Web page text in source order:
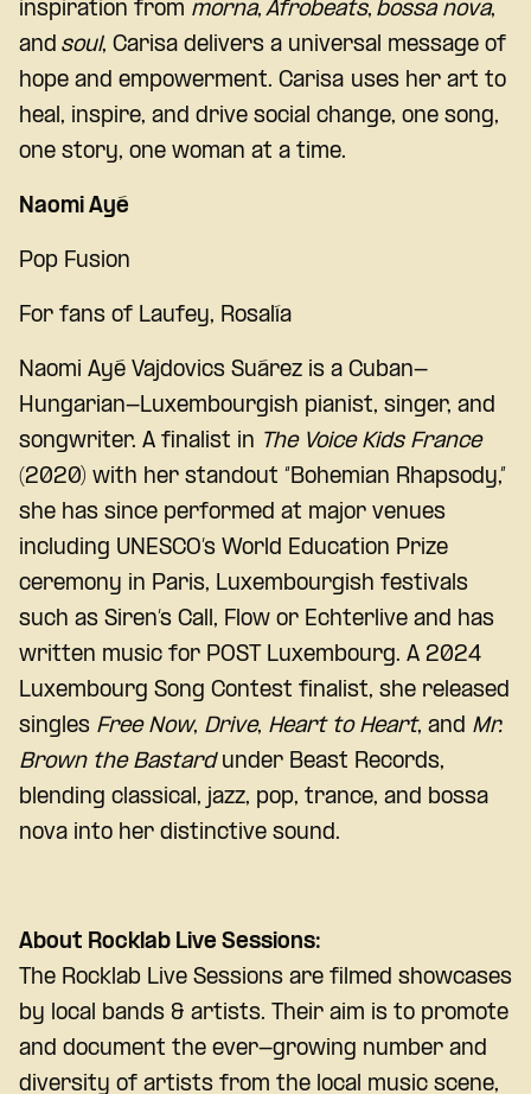
inspiration from morna, Afrobeats, bossa nova,
and soul, Carisa delivers a universal message of
hope and empowerment. Carisa uses her art to
heal, inspire, and drive social change, one song,
one story, one woman at a time.
Naomi Ayé
Pop Fusion
For fans of Laufey, Rosalía
Naomi Ayé Vajdovics Suárez is a Cuban-
Hungarian-Luxembourgish pianist, singer, and
songwriter. A finalist in The Voice Kids France
(2020) with her standout “Bohemian Rhapsody,”
she has since performed at major venues
including UNESCO’s World Education Prize
ceremony in Paris, Luxembourgish festivals
such as Siren’s Call, Flow or Echterlive and has
written music for POST Luxembourg. A 2024
Luxembourg Song Contest finalist, she released
singles Free Now, Drive, Heart to Heart, and Mr.
Brown the Bastardunder Beast Records,
blending classical, jazz, pop, trance, and bossa
nova into her distinctive sound.
About Rocklab Live Sessions:
The Rocklab Live Sessions are filmed showcases
by local bands & artists. Their aim is to promote
and document the ever-growing number and
diversity of artists from the local music scene,